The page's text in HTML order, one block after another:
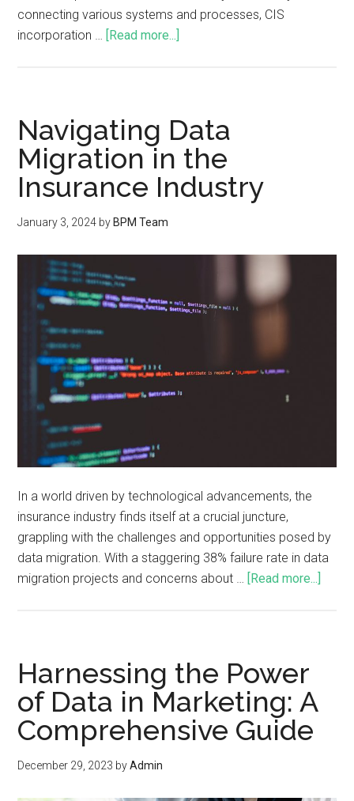
connecting various systems and processes, CIS
incorporation …
[Read more...]
Navigating Data
Migration in the
Insurance Industry
January 3, 2024 by BPM Team
In a world driven by technological advancements, the
insurance industry finds itself at a crucial juncture,
grappling with the challenges and opportunities posed by
data migration. With a staggering 38% failure rate in data
migration projects and concerns about … [Read more...]
Harnessing the Power
of Data in Marketing: A
Comprehensive Guide
December 29, 2023 byAdmin